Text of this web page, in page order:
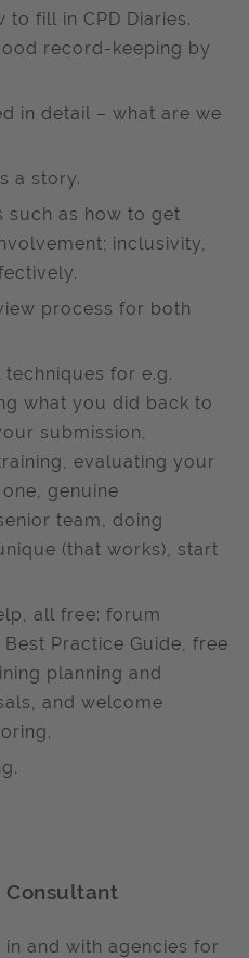
fill in CPD Diaries.
record-keeping by
in detail – what are we
a story.
such as how to get
inclusivity,
process for both
for e.g.
what you did back to
submission,
evaluating your
genuine
team, doing
(that works), start
all free: forum
Practice Guide, free
planning and
and welcome
Consultant
and with agencies for